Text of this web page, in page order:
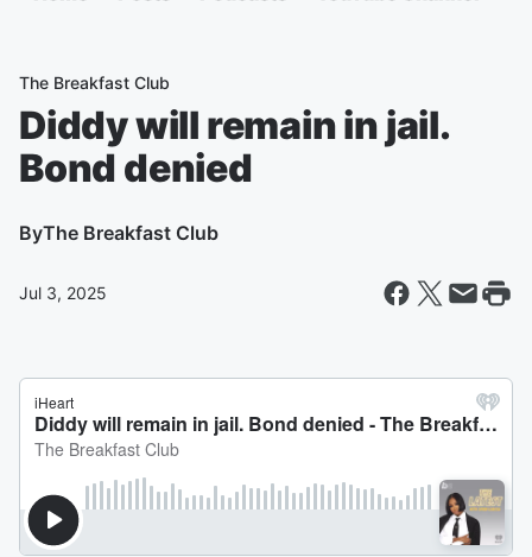
The Breakfast Club
Diddy will remain in jail.
Bond denied
ByThe Breakfast Club
Jul 3, 2025